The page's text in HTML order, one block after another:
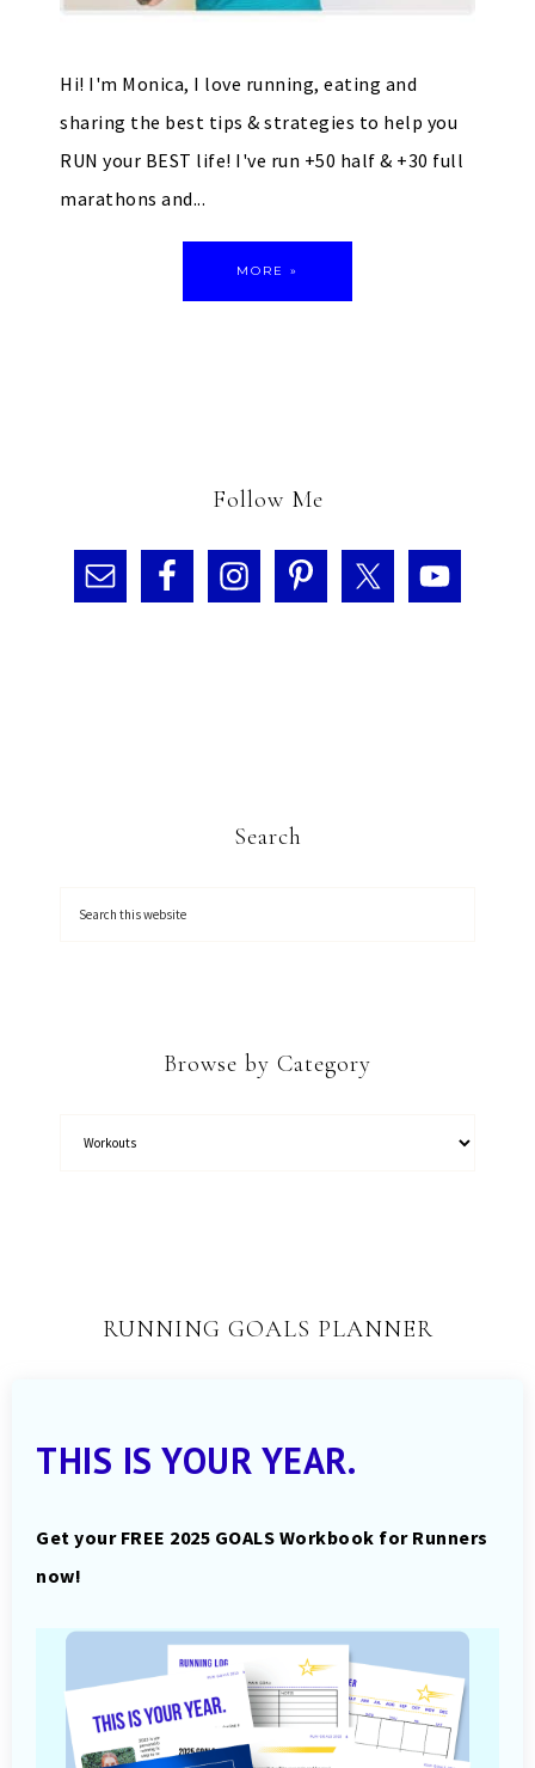
Hi! I'm Monica, I love running, eating and
sharing the best tips & strategies to help you
RUN your BEST life! I've run +50 half & +30 full
marathons and...
MORE »
Follow Me
Search
Browse by Category
RUNNING GOALS PLANNER
THIS IS YOUR YEAR.
Get your FREE 2025 GOALS Workbook for Runners
now!